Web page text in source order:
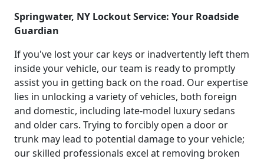
Springwater, NY Lockout Service: Your Roadside
Guardian
If you've lost your car keys or inadvertently left them
inside your vehicle, our team is ready to promptly
assist you in getting back on the road. Our expertise
lies in unlocking a variety of vehicles, both foreign
and domestic, including late-model luxury sedans
and older cars. Trying to forcibly open a door or
trunk may lead to potential damage to your vehicle;
our skilled professionals excel at removing broken